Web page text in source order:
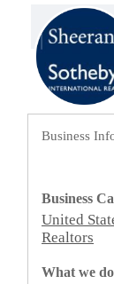
Business
Business
United
Realtors
What we